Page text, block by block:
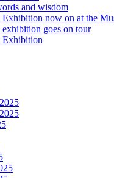
and wisdom
now on at the
goes on tour
Exhibition